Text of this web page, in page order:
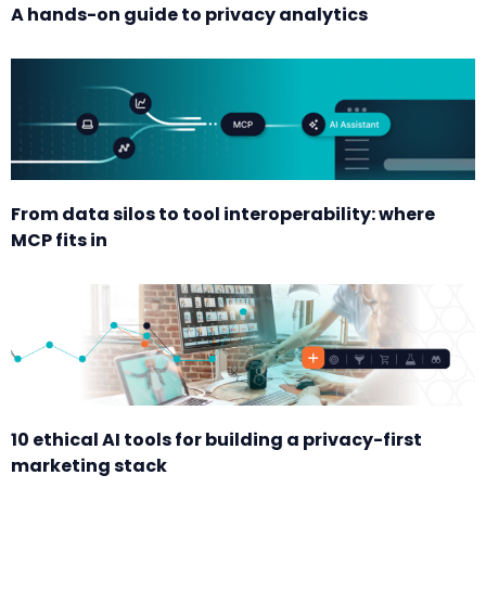
A hands-on guide to privacy analytics
From data silos to tool interoperability: where
MCP fits in
10 ethical AI tools for building a privacy-first
marketing stack